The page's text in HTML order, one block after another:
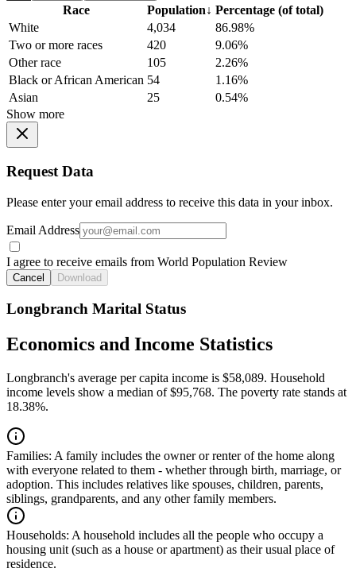
Race Population↓ Percentage (of total)
White
4,034
86.98%
Two or more races
420
9.06%
Other race
105
2.26%
Black or African American 54
1.16%
Asian
25
0.54%
Show more
Request Data
Please enter your email address to receive this data in your inbox.
Email Address
I agree to receive emails from World Population Review
Cancel Download
Longbranch Marital Status
Economics and Income Statistics
Longbranch's average per capita income is $58,089. Household
income levels show a median of $95,768. The poverty rate stands at
18.38%.
Families: A family includes the owner or renter of the home along
with everyone related to them - whether through birth, marriage, or
adoption. This includes relatives like spouses, children, parents,
siblings, grandparents, and any other family members.
Households: A household includes all the people who occupy a
housing unit (such as a house or apartment) as their usual place of
residence.